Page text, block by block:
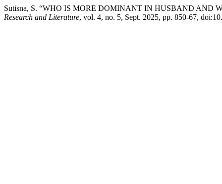
Sutisna, S. “WHO IS MORE DOMINANT IN HUSBAND AND
Research and Literature, vol. 4, no. 5, Sept. 2025, pp. 850-67,